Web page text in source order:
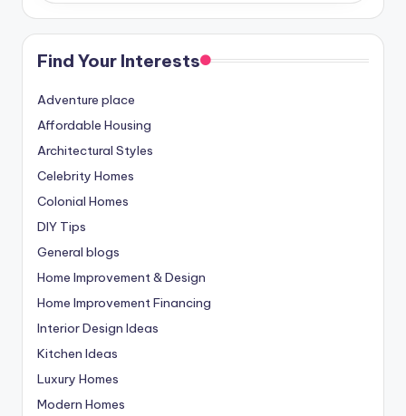
Find Your Interests
Adventure place
Affordable Housing
Architectural Styles
Celebrity Homes
Colonial Homes
DIY Tips
General blogs
Home Improvement & Design
Home Improvement Financing
Interior Design Ideas
Kitchen Ideas
Luxury Homes
Modern Homes